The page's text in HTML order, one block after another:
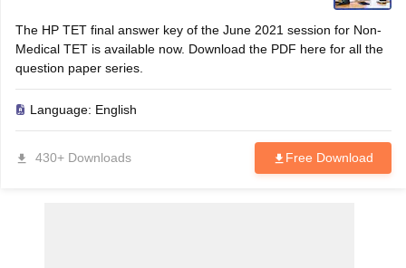
The HP TET final answer key of the June 2021 session for Non-
Medical TET is available now. Download the PDF here for all the
question paper series.
Language: English
430+ Downloads Free Download